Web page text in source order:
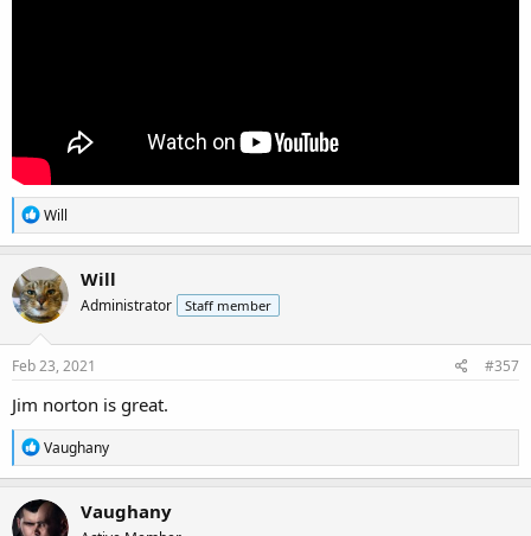
R
e
a
c
t
i
o
n
s
Will
Will
Administrator Staff member
Feb 23, 2021 #357
Jim norton is great.
R
e
a
c
t
Vaughany
Vaughany